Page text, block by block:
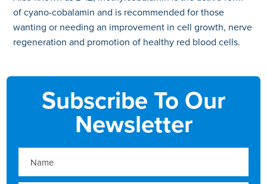
of cyano-cobalamin and is recommended for those
wanting or needing an improvement in cell growth, nerve
regeneration and promotion of healthy red blood cells.
Subscribe To Our
Newsletter